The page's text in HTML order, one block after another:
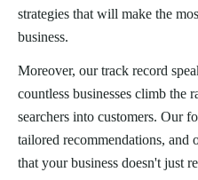
strategies that will make the
business.
Moreover, our track record
countless businesses climb the
searchers into customers. Our
tailored recommendations, and
that your business doesn't just